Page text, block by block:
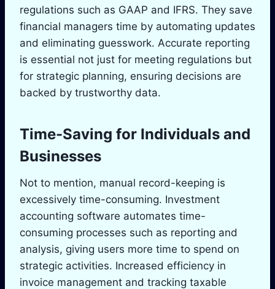
regulations such as GAAP and IFRS. They save
financial managers time by automating updates
and eliminating guesswork. Accurate reporting
is essential not just for meeting regulations but
for strategic planning, ensuring decisions are
backed by trustworthy data.
Time-Saving for Individuals and
Businesses
Not to mention, manual record-keeping is
excessively time-consuming. Investment
accounting software automates time-
consuming processes such as reporting and
analysis, giving users more time to spend on
strategic activities. Increased efficiency in
invoice management and tracking taxable